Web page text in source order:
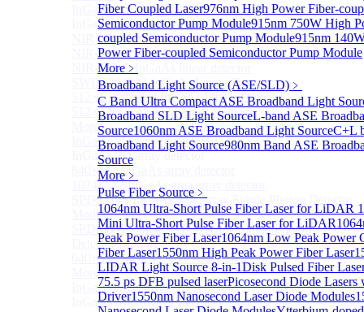
Fiber Coupled Laser976nm High Power Fiber-
Semiconductor Pump Module915nm 750W High
coupled Semiconductor Pump Module915nm
Power Fiber-coupled Semiconductor Pump Module
More﹥
Broadband Light Source (ASE/SLD) ﹥
C Band Ultra Compact ASE Broadband Light
Broadband SLD Light SourceL-band ASE
Source1060nm ASE Broadband Light SourceC+L
Broadband Light Source980nm Band ASE
Source
More﹥
Pulse Fiber Source ﹥
1064nm Ultra-Short Pulse Fiber Laser for LiDAR
Mini Ultra-Short Pulse Fiber Laser for LiDAR
Peak Power Fiber Laser1064nm Low Peak Power
Fiber Laser1550nm High Peak Power Fiber Laser
LIDAR Light Source 8-in-1Disk Pulsed Fiber
75.5 ps DFB pulsed laserPicosecond Diode Lasers
Driver1550nm Nanosecond Laser Diode Modules
InGaAs linear detectorSub
InGaAs linear detector
NIR-256×1 InGaAs linear detector
NIR-512×1 InGaAs linear detector
NIR-512×2 InGaAs linear detector
SWIR-2048×1 InGaAs Linear Detector
512×1 Extended InGaAs Linear Detector
512×1 InGaAs Area Array Detector
More>>
InGaAs 2D array detectorSub
InGaAs 2D array detector
640×512 InGaAs array detector
1024×512 InGaAs area array detector
SPD6514S InGaAs 4×4 Array Single-Photon Detector
Module
SPD65112S InGaAs 8×8 Array Single-Photon
Detector Module
640×512 InGaAs Area Array Detector
More>>
InGaAs Microwave ReceiverSub
InGaAs Microwave Receiver